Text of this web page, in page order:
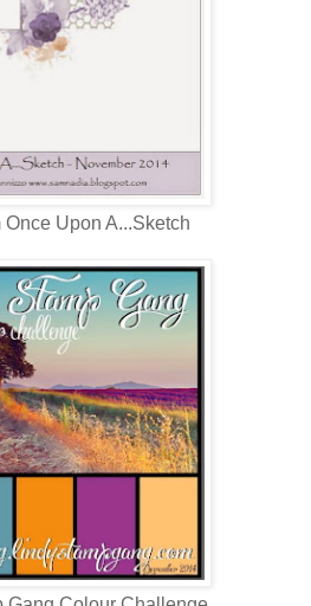
Once Upon A...Sketch